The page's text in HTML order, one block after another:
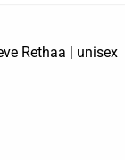
Rethaa | unisex